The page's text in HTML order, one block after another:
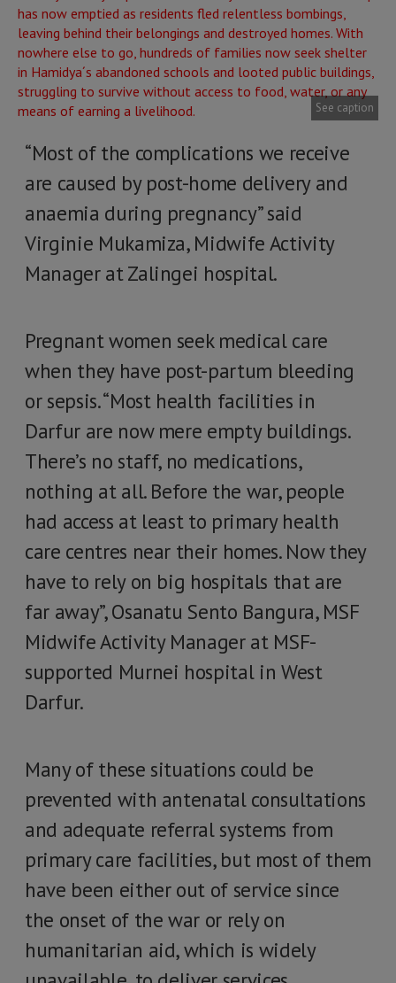
See caption
“Most of the complications we receive
are caused by post-home delivery and
anaemia during pregnancy” said
Virginie Mukamiza, Midwife Activity
Manager at Zalingei hospital.
Pregnant women seek medical care
when they have post-partum bleeding
or sepsis. “Most health facilities in
Darfur are now mere empty buildings.
There’s no staff, no medications,
nothing at all. Before the war, people
had access at least to primary health
care centres near their homes. Now they
have to rely on big hospitals that are
far away”, Osanatu Sento Bangura, MSF
Midwife Activity Manager at MSF-
supported Murnei hospital in West
Darfur.
Many of these situations could be
prevented with antenatal consultations
and adequate referral systems from
primary care facilities, but most of them
have been either out of service since
the onset of the war or rely on
humanitarian aid, which is widely